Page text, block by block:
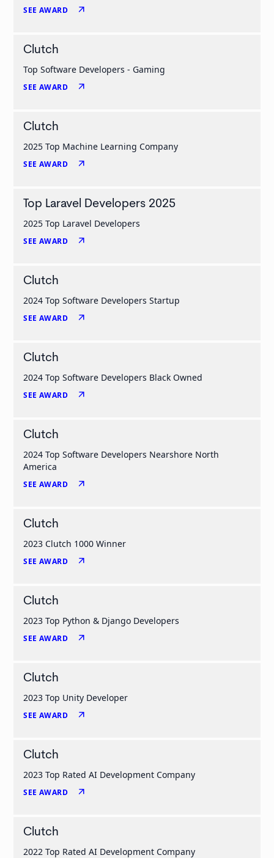
SEE AWARD arrow_outward
Clutch
Top Software Developers - Gaming
SEE AWARD arrow_outward
Clutch
2025 Top Machine Learning Company
SEE AWARD arrow_outward
Top Laravel Developers 2025
2025 Top Laravel Developers
SEE AWARD arrow_outward
Clutch
2024 Top Software Developers Startup
SEE AWARD arrow_outward
Clutch
2024 Top Software Developers Black Owned
SEE AWARD arrow_outward
Clutch
2024 Top Software Developers Nearshore North
America
SEE AWARD arrow_outward
Clutch
2023 Clutch 1000 Winner
SEE AWARD arrow_outward
Clutch
2023 Top Python & Django Developers
SEE AWARD arrow_outward
Clutch
2023 Top Unity Developer
SEE AWARD arrow_outward
Clutch
2023 Top Rated AI Development Company
SEE AWARD arrow_outward
Clutch
2022 Top Rated AI Development Company